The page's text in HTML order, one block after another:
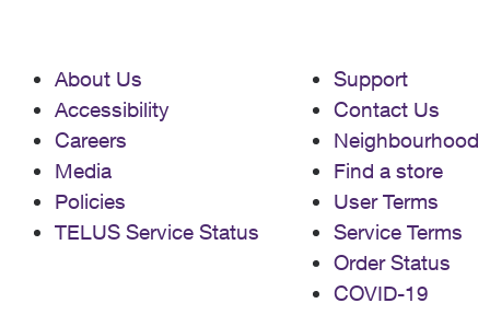
About Us
Accessibility
Careers
Media
Policies
TELUS Service Status
Support
Contact Us
Neighbourhood
Find a store
User Terms
Service Terms
Order Status
COVID-19